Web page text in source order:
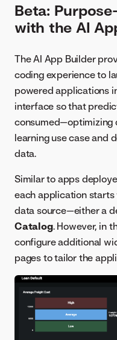
Beta:
with the AI
The AI App Builder
coding experience to
powered applications
interface so that
consumed—optimizing
learning use case and
data.
Similar to apps
each application
data source—either a
Catalog. However, in
configure additional
pages to tailor the